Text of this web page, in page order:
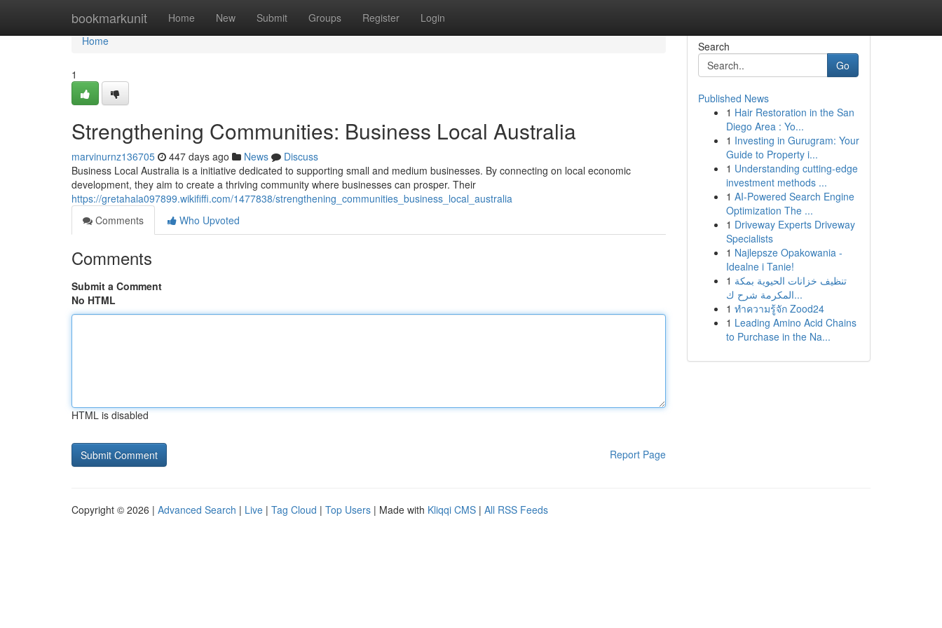
bookmarkunit Home New Submit Groups Register Login
Home
Home
1
Strengthening Communities: Business Local Australia
marvinurnz136705 447 days ago News
Discuss
Business Local Australia is a initiative dedicated to supporting small and medium businesses. By connecting on local economic
development, they aim to create a thriving community where businesses can prosper. Their
https://gretahala097899.wikififfi.com/1477838/strengthening_communities_business_local_australia
Comments
Who Upvoted
Comments
Submit a Comment
No HTML
HTML is disabled
Report Page
Search
Go
Published News
1 Hair Restoration in the San
Diego Area : Yo...
1 Investing in Gurugram: Your
Guide to Property i...
1 Understanding cutting-edge
investment methods ...
1 AI-Powered Search Engine
Optimization The ...
1 Driveway Experts Driveway
Specialists
1 Najlepsze Opakowania -
Idealne i Tanie!
1 تنظيف خزانات الحيوية بمكة
المكرمة شرح ك...
1 ทำความรู้จัก Zood24
1 Leading Amino Acid Chains
to Purchase in the Na...
Copyright © 2026 | Advanced Search | Live | Tag Cloud | Top Users | Made with Kliqqi CMS | All RSS Feeds